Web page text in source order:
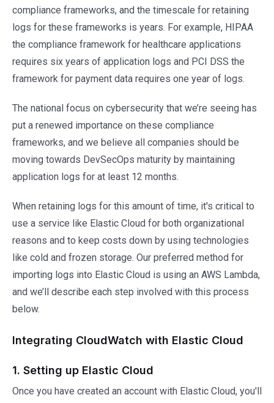
compliance frameworks, and the timescale for retaining
logs for these frameworks is years. For example, HIPAA
the compliance framework for healthcare applications
requires six years of application logs and PCI DSS the
framework for payment data requires one year of logs.
The national focus on cybersecurity that we’re seeing has
put a renewed importance on these compliance
frameworks, and we believe all companies should be
moving towards DevSecOps maturity by maintaining
application logs for at least 12 months.
When retaining logs for this amount of time, it's critical to
use a service like Elastic Cloud for both organizational
reasons and to keep costs down by using technologies
like cold and frozen storage. Our preferred method for
importing logs into Elastic Cloud is using an AWS Lambda,
and we’ll describe each step involved with this process
below.
Integrating CloudWatch with Elastic Cloud
1. Setting up Elastic Cloud
Once you have created an account with Elastic Cloud, you'll